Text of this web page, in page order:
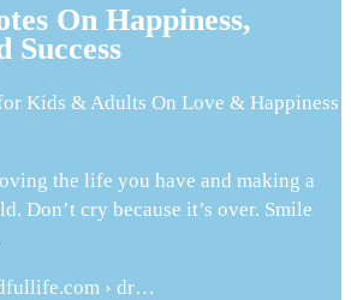
On Happiness,
Success
Kids & Adults On Love & Happiness
the life you have and making a
Don’t cry because it’s over. Smile
› dr…